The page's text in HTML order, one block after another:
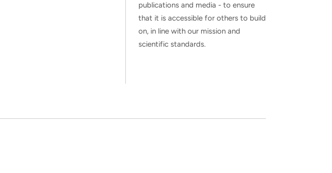
publications and media - to ensure
that it is accessible for others to build
on, in line with our mission and
scientific standards.